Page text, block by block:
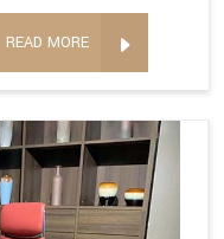
READ MORE